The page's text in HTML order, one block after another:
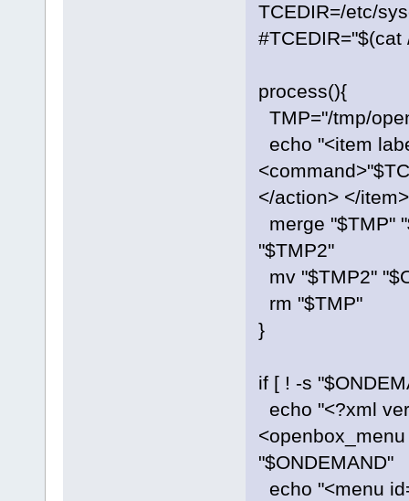
TCEDIR=/etc/
process(){
TMP="/tmp/
echo "<item
</action> </
merge "$TMP"
"$TMP2"
mv "$TMP2"
rm "$TMP"
}
if [ ! -s
echo "<?xml
"$ONDEMAND"
echo "<menu